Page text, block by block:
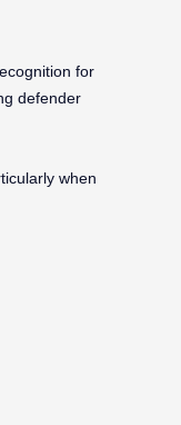
for
defender
when